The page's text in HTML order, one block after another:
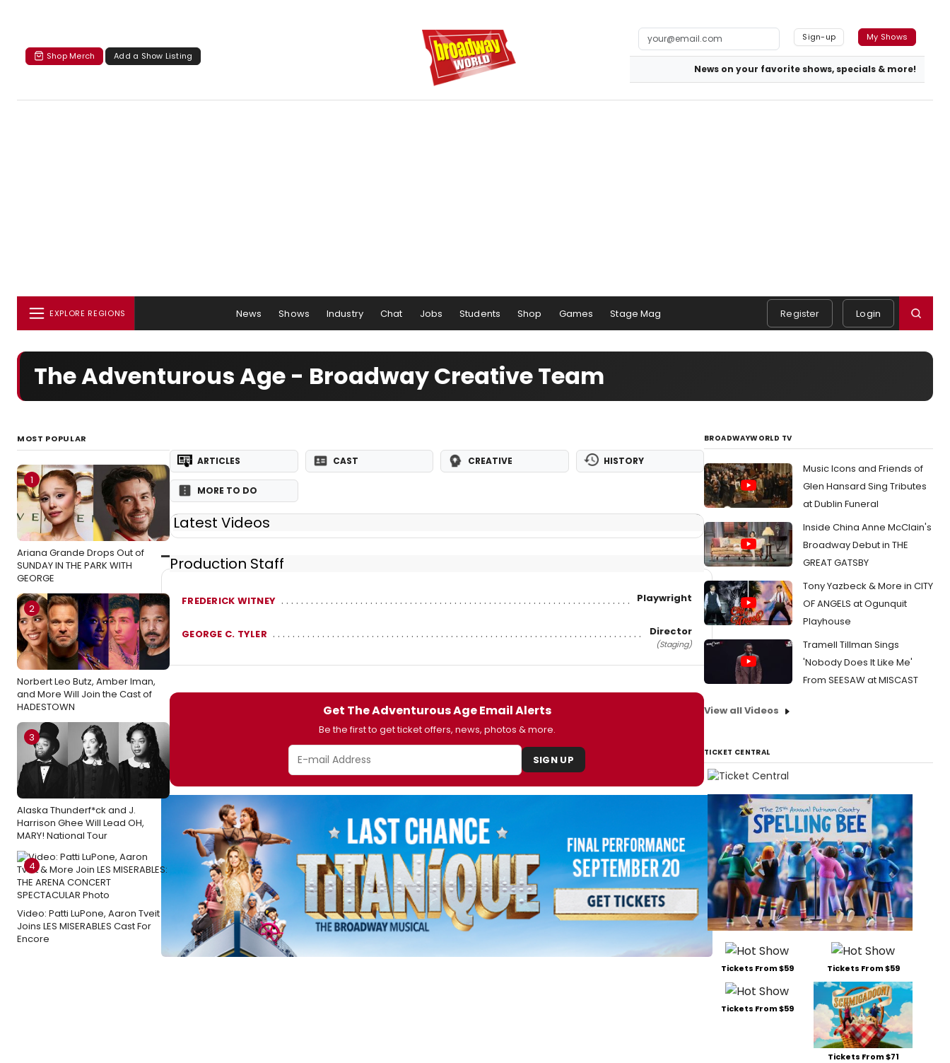
Shop Merch Add a Show Listing
Sign-up My Shows
News on your favorite shows, specials & more!
EXPLORE REGIONS News Shows Industry Chat Jobs Students Shop Games Stage Mag Register Login
The Adventurous Age - Broadway Creative Team
MOST POPULAR
1
Ariana Grande Drops Out of
SUNDAY IN THE PARK WITH
GEORGE
2
Norbert Leo Butz, Amber Iman,
and More Will Join the Cast of
HADESTOWN
3
Alaska Thunderf*ck and J.
Harrison Ghee Will Lead OH,
MARY! National Tour
4
Video: Patti LuPone, Aaron Tveit
Joins LES MISERABLES Cast For
Encore
ARTICLES CAST CREATIVE HISTORY
MORE TO DO
Latest Videos
Production Staff
FREDERICK WITNEY Playwright
GEORGE C. TYLER Director
(Staging)
Get The Adventurous Age Email Alerts
Be the first to get ticket offers, news, photos & more.
SIGN UP
BROADWAYWORLD TV
Music Icons and Friends of
Glen Hansard Sing Tributes
at Dublin Funeral
Inside China Anne McClain's
Broadway Debut in THE
GREAT GATSBY
Tony Yazbeck & More in CITY
OF ANGELS at Ogunquit
Playhouse
Tramell Tillman Sings
'Nobody Does It Like Me'
From SEESAW at MISCAST
View all Videos
TICKET CENTRAL
Tickets From $59 Tickets From $59
Tickets From $59
Tickets From $71